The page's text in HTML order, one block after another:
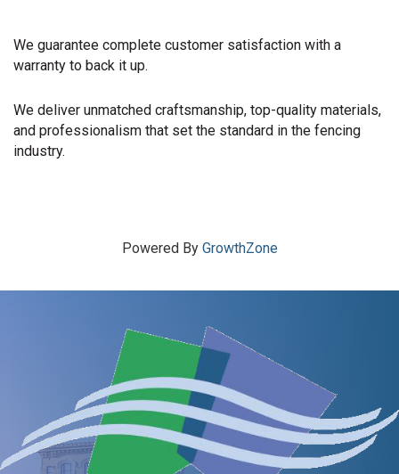
We guarantee complete customer satisfaction with a
warranty to back it up.
We deliver unmatched craftsmanship, top-quality materials,
and professionalism that set the standard in the fencing
industry.
Powered By GrowthZone